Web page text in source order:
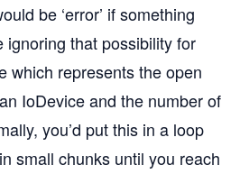
be ‘error’ if something
ignoring that possibility for
which represents the open
IoDevice and the number of
you’d put this in a loop
small chunks until you reach